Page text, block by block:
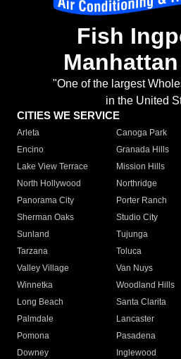
Fish
"One of the largest
in the United
CITIES WE SERVICE
Arleta Canoga Park
Encino
Granada Hills
Lake View Terrace
Mission Hills
North Hollywood
Northridge
Panorama City
Porter Ranch
Sherman Oaks
Studio City
Sunland
Tujunga
Tarzana
Toluca
Valley Village
Van Nuys
Winnetka
Woodland Hills
Long Beach
Santa Clarita
Palmdale
Lancaster
Pomona
Pasadena
Downey
Inglewood